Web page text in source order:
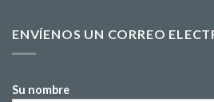
ENVÍENOS UN CORREO
Su nombre